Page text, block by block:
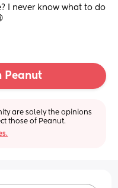
I never know what to do
Peanut
are solely the opinions
those of Peanut.